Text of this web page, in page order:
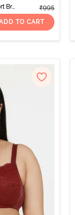
Bra
₹995
TO CART